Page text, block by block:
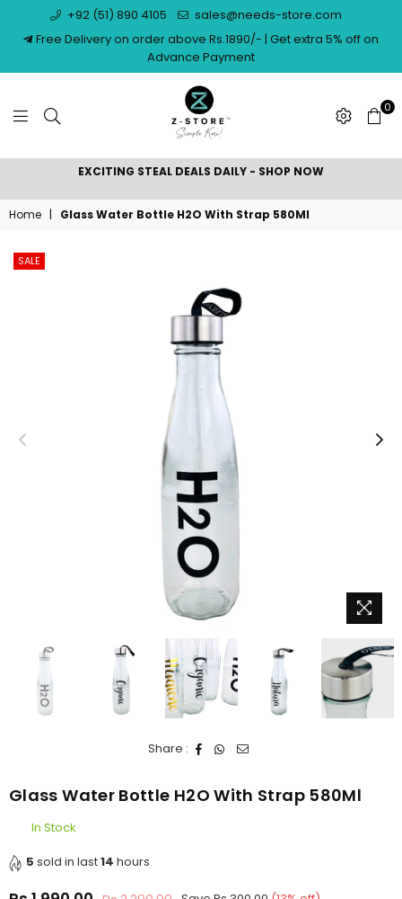
+92 (51) 890 4105
sales@needs-store.com
Free Delivery on order above Rs.1890/- | Get extra 5% off on
Advance Payment
NEEDS
STORE
0
EXCITING STEAL DEALS DAILY - SHOP NOW
Home | Glass Water Bottle H2O With Strap 580Ml
SALE
Share :
Glass Water Bottle H2O With Strap 580Ml
In Stock
5 sold in last14 hours